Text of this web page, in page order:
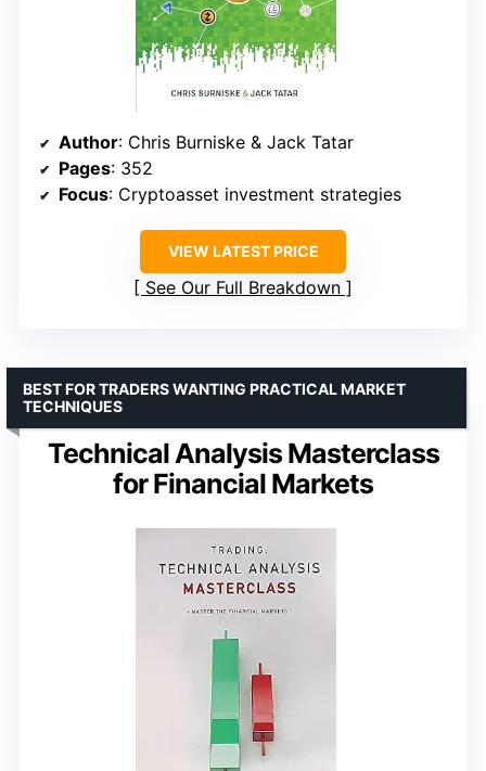
Author: Chris Burniske & Jack Tatar
Pages: 352
Focus: Cryptoasset investment strategies
VIEW LATEST PRICE
See Our Full Breakdown
Technical Analysis Masterclass
for Financial Markets
BEST FOR TRADERS WANTING PRACTICAL MARKET
TECHNIQUES